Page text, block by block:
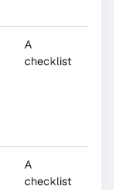
A
checklist
A
checklist